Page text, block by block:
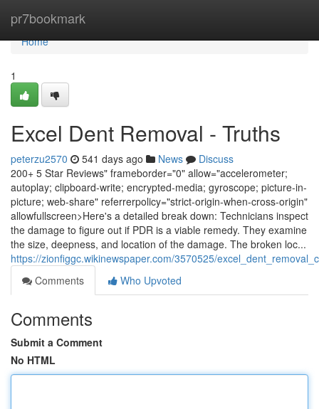
pr7bookmark
Home
Home
1
Excel Dent Removal - Truths
peterzu2570 541 days ago News
Discuss
200+ 5 Star Reviews" frameborder="0" allow="accelerometer;
autoplay; clipboard-write; encrypted-media; gyroscope; picture-in-
picture; web-share" referrerpolicy="strict-origin-when-cross-origin"
allowfullscreen>Here's a detailed break down: Technicians inspect
the damage to figure out if PDR is a viable remedy. They examine
the size, deepness, and location of the damage. The broken loc...
https://zionfiggc.wikinewspaper.com/3570525/
Comments
Who Upvoted
Comments
Submit a Comment
No HTML